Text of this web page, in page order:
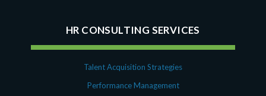
HR CONSULTING SERVICES
Talent Acquisition Strategies
Performance Management